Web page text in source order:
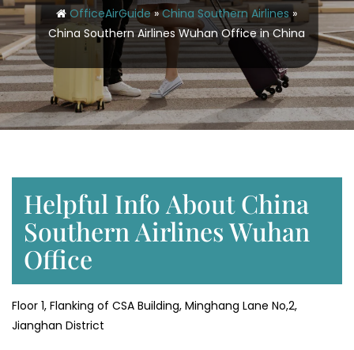
OfficeAirGuide»China Southern Airlines »
China Southern Airlines Wuhan Office in China
Helpful Info About China
Southern Airlines Wuhan
Office
Floor 1, Flanking of CSA Building, Minghang Lane No,2,
Jianghan District